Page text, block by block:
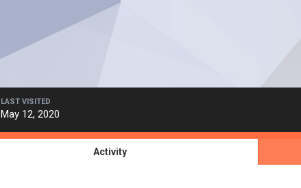
LAST VISITED
May 12, 2020
Activity